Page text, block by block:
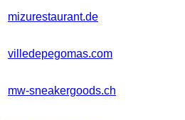
mizurestaurant.de
villedepegomas.com
mw-sneakergoods.ch